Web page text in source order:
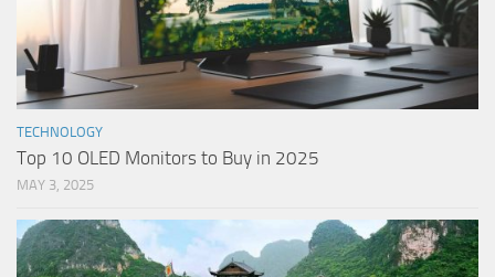
TECHNOLOGY
Top 10 OLED Monitors to Buy in 2025
MAY 3, 2025